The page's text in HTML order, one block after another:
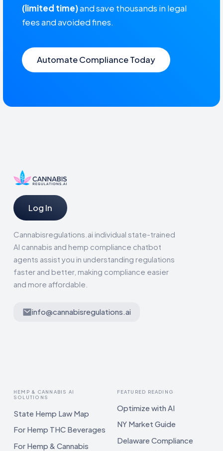
(limited time)and save thousands in legal
fees and avoided fines.
Automate Compliance Today
Log In
Cannabisregulations.ai individual state-trained
AI cannabis and hemp compliance chatbot
agents assist you in understanding regulations
faster and better, making compliance easier
and more affordable.
info@cannabisregulations.ai
HEMP & CANNABIS AI
SOLUTIONS
State Hemp Law Map
For Hemp THC Beverages
For Hemp & Cannabis
FEATURED READING
Optimize with AI
NY Market Guide
Delaware Compliance